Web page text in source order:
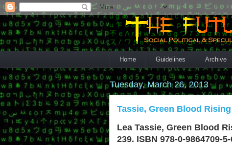
Home Guidelines Archive
Tuesday, March 26, 2013
Tassie, Green Blood Rising
Lea Tassie, Green Blood
239. ISBN 978-0-9864709-